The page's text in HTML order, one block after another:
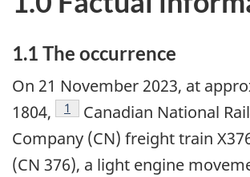
1.1 The occurrence
On 21 November 2023, at
1804,
1
Canadian National
Company (CN) freight train
(CN 376), a light engine